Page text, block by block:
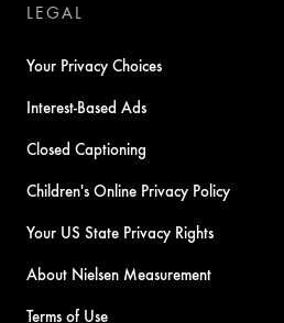
LEGAL
Your Privacy Choices
Interest-Based Ads
Closed Captioning
Children's Online Privacy Policy
Your US State Privacy Rights
About Nielsen Measurement
Terms of Use